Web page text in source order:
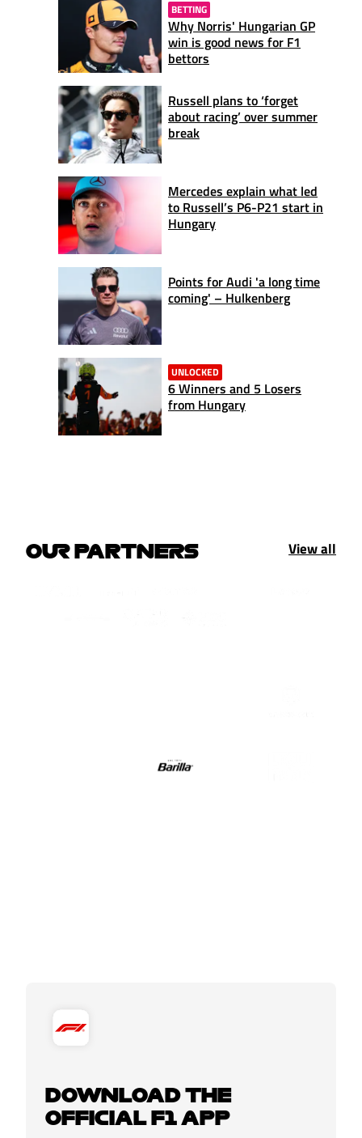
BETTING
Why Norris' Hungarian GP
win is good news for F1
bettors
Russell plans to ‘forget
about racing’ over summer
break
Mercedes explain what led
to Russell’s P6-P21 start in
Hungary
Points for Audi 'a long time
coming' – Hulkenberg
UNLOCKED
6 Winners and 5 Losers
from Hungary
OUR PARTNERS View all
DOWNLOAD THE
OFFICIAL F1 APP